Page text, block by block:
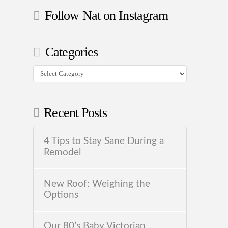
Follow Nat on Instagram
Categories
Categories
Recent Posts
4 Tips to Stay Sane During a
Remodel
New Roof: Weighing the
Options